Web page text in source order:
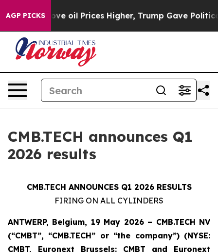
AGP PICKS
Prices Higher, Trump Gave Politically Connected
CMB.TECH announces Q1
2026 results
CMB.TECH ANNOUNCES Q1 2026 RESULTS
FIRING ON ALL CYLINDERS
ANTWERP, Belgium, 19 May 2026 – CMB.TECH NV
(“CMBT”, “CMB.TECH” or “the company”) (NYSE:
CMBT, Euronext Brussels: CMBT and Euronext